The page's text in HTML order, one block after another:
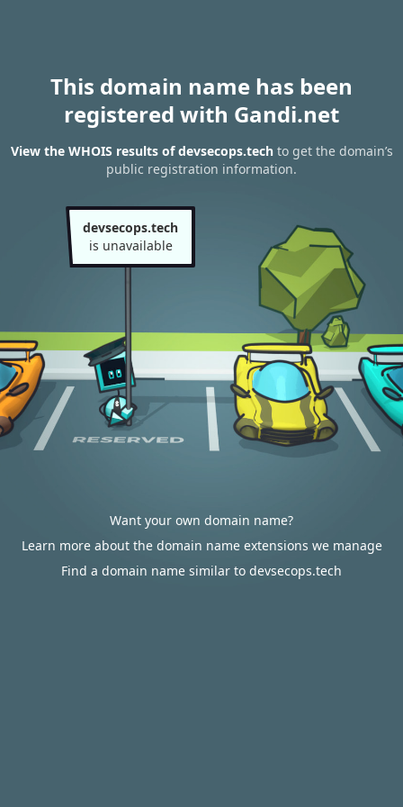
This domain name has been
registered with Gandi.net
View the WHOIS results of devsecops.techto get the domain’s
public registration information.
devsecops.tech
is unavailable
Want your own domain name?
Learn more about the domain name extensions we manage
Find a domain name similar to devsecops.tech